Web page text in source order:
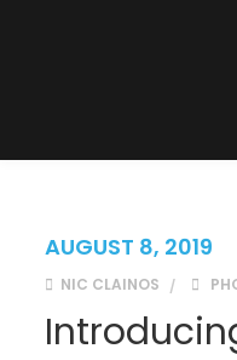
AUGUST 8, 2019
NIC CLAINOS